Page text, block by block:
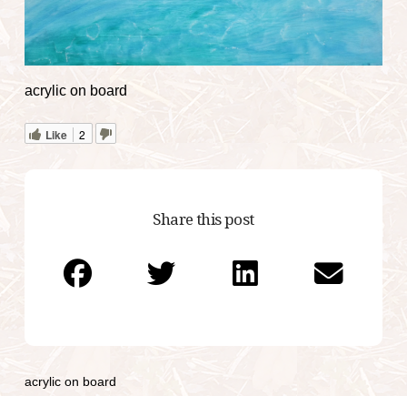
acrylic on board
Like 2
Share this post
acrylic on board